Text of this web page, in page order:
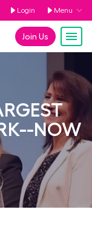
Login Menu
Join Us
NOW